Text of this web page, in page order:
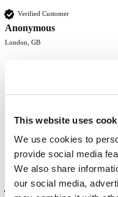
This website uses
We use cookies to
provide social media
We also share
our social media,
Verified Customer
Anonymous
London, GB
gooooood！ Love the
last long
Was this review helpful? Yes